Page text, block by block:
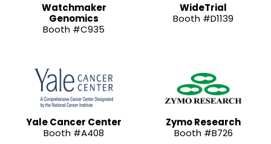
Watchmaker
Genomics
Booth #C935
WideTrial
Booth #D1139
Yale Cancer Center
Booth #A408
Zymo Research
Booth #B726